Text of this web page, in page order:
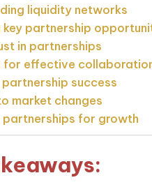
liquidity networks
key partnership
in partnerships
for effective
partnership success
market changes
partnerships for growth